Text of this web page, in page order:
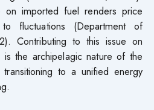
on imported fuel renders price
fluctuations (Department of
Contributing to this issue on
the archipelagic nature of the
transitioning to a unified energy